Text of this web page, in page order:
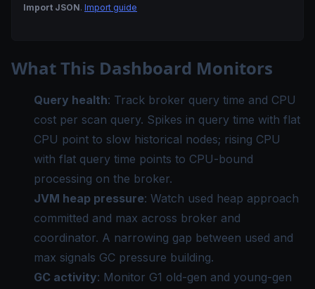
Import JSON. Import guide
What This Dashboard Monitors
Query health: Track broker query time and CPU
cost per scan query. Spikes in query time with flat
CPU point to slow historical nodes; rising CPU
with flat query time points to CPU-bound
processing on the broker.
JVM heap pressure: Watch used heap approach
committed and max across broker and
coordinator. A narrowing gap between used and
max signals GC pressure building.
GC activity: Monitor G1 old-gen and young-gen